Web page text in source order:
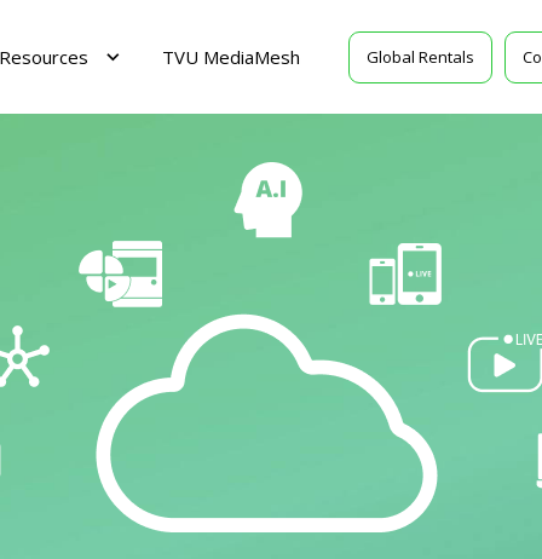
Resources TVU MediaMesh Global Rentals